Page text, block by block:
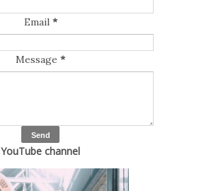
Email *
Message *
YouTube channel